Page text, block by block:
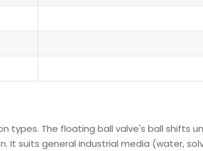
types. The floating ball valve's ball
It suits general industrial media (water,